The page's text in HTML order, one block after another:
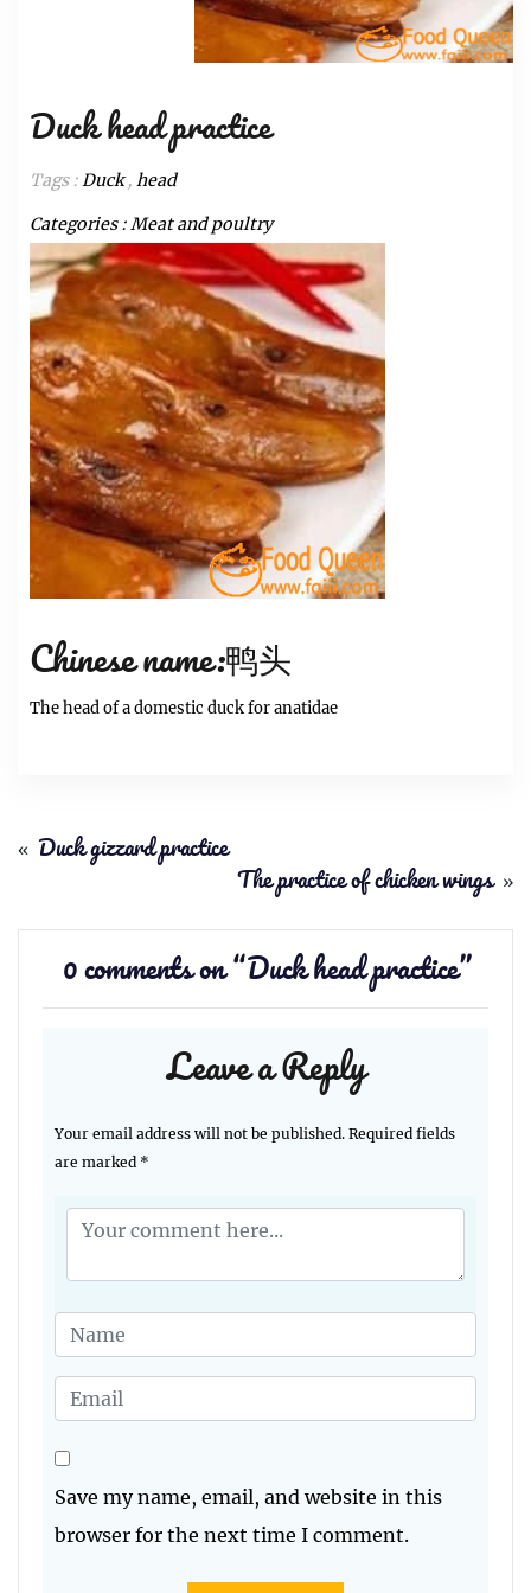
Duck head practice
Tags :Duck, head
Categories :Meat and poultry
Chinese name:鸭头
The head of a domestic duck for anatidae
« Duck gizzard practice
The practice of chicken wings »
0 comments on “Duck head practice”
Leave a Reply
Your email address will not be published. Required fields
are marked *
Save my name, email, and website in this
browser for the next time I comment.